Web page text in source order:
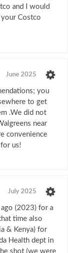
and I would
Costco
June 2025
you
to get
.We did not
near
convenience
us!
July 2025
(2023) for a
time also
& Kenya) for
Health dept in
shot (we were